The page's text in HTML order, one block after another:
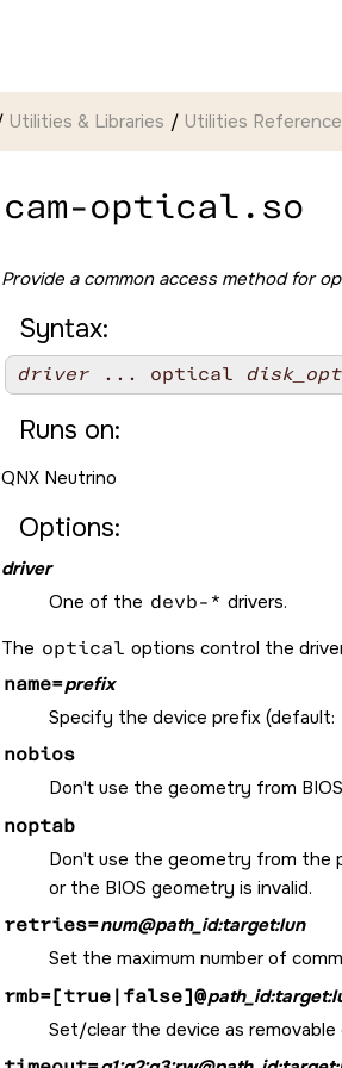
Utilities & Libraries Utilities Reference
cam-optical.so
Provide a common access method for
Syntax:
driver ... optical
Runs on:
QNX Neutrino
Options:
driver
One of the devb-* drivers.
The optical options control the
name=prefix
Specify the device prefix (default:
nobios
Don't use the geometry from
noptab
Don't use the geometry from the
or the BIOS geometry is invalid.
retries=num@path_id:target:lun
Set the maximum number of
rmb=[true|false]@
Set/clear the device as removable